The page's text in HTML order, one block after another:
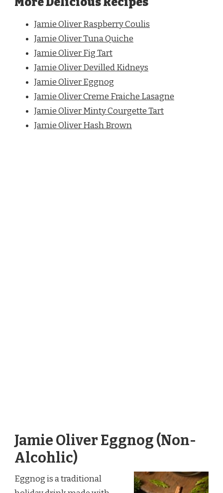
Jamie Oliver Raspberry Coulis
Jamie Oliver Tuna Quiche
Jamie Oliver Fig Tart
Jamie Oliver Devilled Kidneys
Jamie Oliver Eggnog
Jamie Oliver Creme Fraiche Lasagne
Jamie Oliver Minty Courgette Tart
Jamie Oliver Hash Brown
Jamie Oliver Eggnog (Non-
Alcohlic)
Eggnog is a traditional